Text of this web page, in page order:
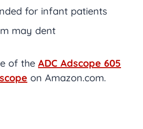
for infant patients
may dent
of the ADC Adscope 605
on Amazon.com.